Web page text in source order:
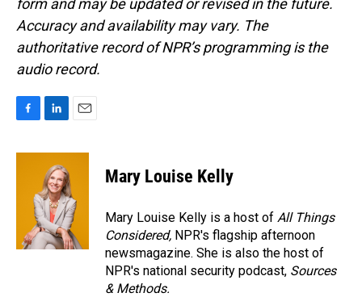
form and may be updated or revised in the future.
Accuracy and availability may vary. The
authoritative record of NPR’s programming is the
audio record.
c
n
k
e
d
I
n
a
Mary Louise Kelly
Mary Louise Kelly is a host of All Things
Considered, NPR's flagship afternoon
newsmagazine. She is also the host of
NPR's national security podcast, Sources
& Methods.